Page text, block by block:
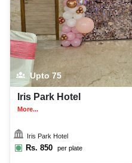
Upto 75
Iris Park Hotel
More...
Iris Park Hotel
Rs. 850 per plate